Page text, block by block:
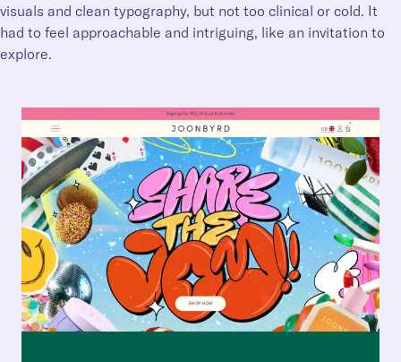
visuals and clean typography, but not too clinical or cold. It
had to feel approachable and intriguing, like an invitation to
explore.